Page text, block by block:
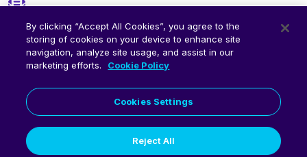
Newsletter
Stay up to date.Subscribe to our newsletter.
By clicking “Accept All Cookies”, you agree to the
storing of cookies on your device to enhance site
navigation, analyze site usage, and assist in our
marketing efforts.
Cookie Policy
Cookies Settings
Reject All